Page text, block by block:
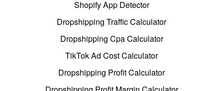
Shopify App Detector
Dropshipping Traffic Calculator
Dropshipping Cpa Calculator
TikTok Ad Cost Calculator
Dropshipping Profit Calculator